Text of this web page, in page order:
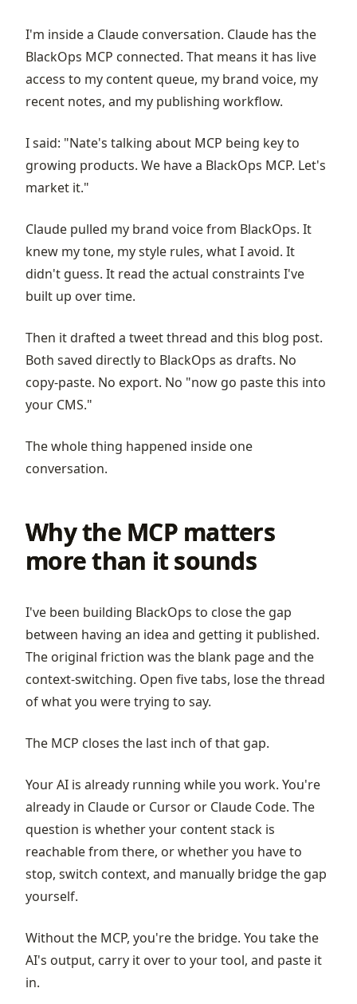
I'm inside a Claude conversation. Claude has the
BlackOps MCP connected. That means it has live
access to my content queue, my brand voice, my
recent notes, and my publishing workflow.
I said: "Nate's talking about MCP being key to
growing products. We have a BlackOps MCP. Let's
market it."
Claude pulled my brand voice from BlackOps. It
knew my tone, my style rules, what I avoid. It
didn't guess. It read the actual constraints I've
built up over time.
Then it drafted a tweet thread and this blog post.
Both saved directly to BlackOps as drafts. No
copy-paste. No export. No "now go paste this into
your CMS."
The whole thing happened inside one
conversation.
Why the MCP matters
more than it sounds
I've been building BlackOps to close the gap
between having an idea and getting it published.
The original friction was the blank page and the
context-switching. Open five tabs, lose the thread
of what you were trying to say.
The MCP closes the last inch of that gap.
Your AI is already running while you work. You're
already in Claude or Cursor or Claude Code. The
question is whether your content stack is
reachable from there, or whether you have to
stop, switch context, and manually bridge the gap
yourself.
Without the MCP, you're the bridge. You take the
AI's output, carry it over to your tool, and paste it
in.